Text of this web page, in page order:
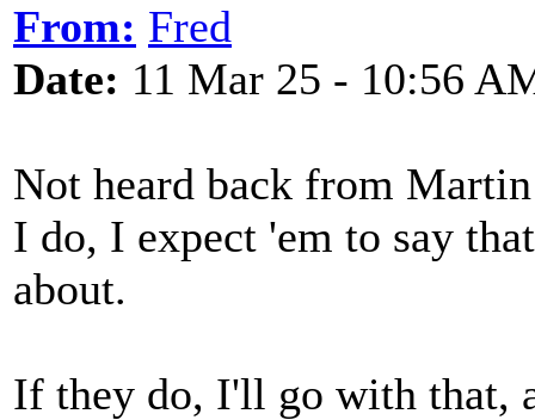
From: Fred
Date: 11 Mar 25 - 10:56
Not heard back from
I do, I expect 'em to say
about.
If they do, I'll go with that,